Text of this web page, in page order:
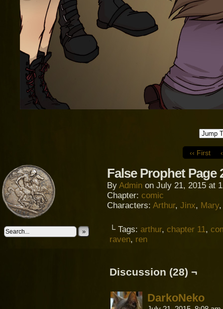
‹‹ First
»
False Prophet Page
By Admin on July 21, 2015 at
Chapter: comic
Characters: Arthur, Jinx, Mary
└ Tags: arthur, chapter 11,
raven, ren
Discussion (28) ¬
DarkoNeko